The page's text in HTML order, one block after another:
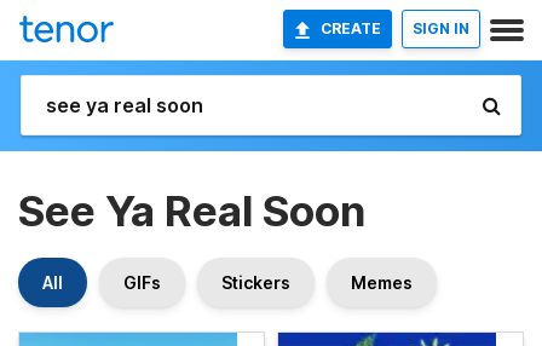
CREATE SIGN IN
See Ya Real Soon
All GIFs Stickers Memes